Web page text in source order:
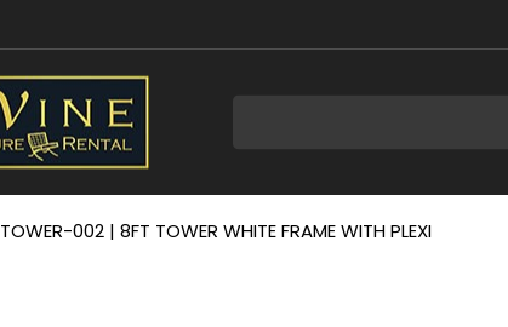
TOWER-002 | 8FT TOWER WHITE FRAME WITH PLEXI